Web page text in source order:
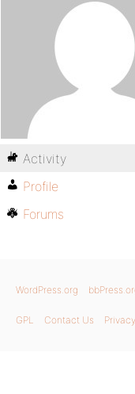
Activity
Profile
Forums
WordPress.org
GPL Contact Us Privacy